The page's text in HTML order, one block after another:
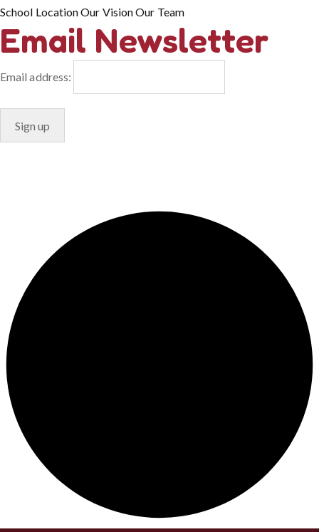
School LocationOur VisionOur Team
Email Newsletter
Email address: